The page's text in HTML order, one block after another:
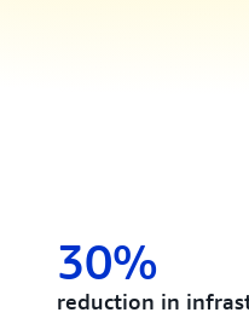
30%
reduction in